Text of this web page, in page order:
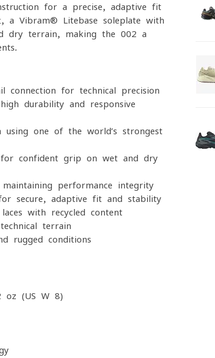
for a precise, adaptive fit
a Vibram® Litebase soleplate with
dry terrain, making the 002 a
connection for technical precision
durability and responsive
using one of the world’s strongest
confident grip on wet and dry
performance integrity
secure, adaptive fit and stability
with recycled content
terrain
rugged conditions
(US W 8)